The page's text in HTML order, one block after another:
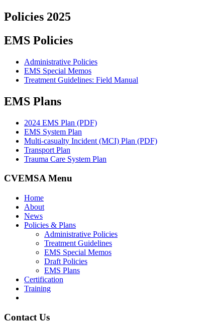
Policies 2025
EMS Policies
Administrative Policies
EMS Special Memos
Treatment Guidelines: Field Manual
EMS Plans
2024 EMS Plan (PDF)
EMS System Plan
Multi-casualty Incident (MCI) Plan (PDF)
Transport Plan
Trauma Care System Plan
CVEMSA Menu
Home
About
News
Policies & Plans
Administrative Policies
Treatment Guidelines
EMS Special Memos
Draft Policies
EMS Plans
Certification
Training
Contact Us